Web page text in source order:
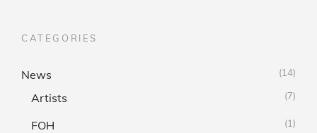
CATEGORIES
News (14)
Artists (7)
FOH (1)